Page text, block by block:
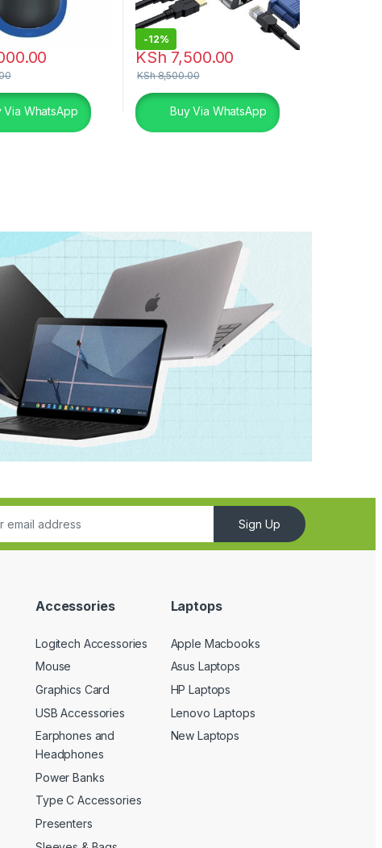
Via WhatsApp
-12%
KSh 7,500.00
KSh8,500.00
Buy Via WhatsApp
Sign Up
Accessories
Logitech Accessories
Mouse
Graphics Card
USB Accessories
Earphones and
Headphones
Power Banks
Type C Accessories
Presenters
Laptops
Apple Macbooks
Asus Laptops
HP Laptops
Lenovo Laptops
New Laptops